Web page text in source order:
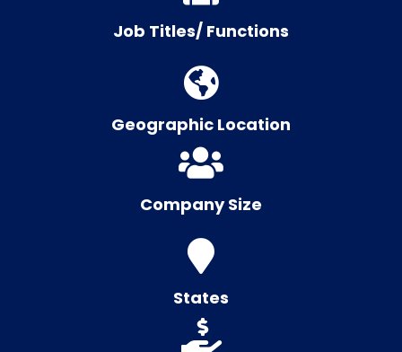
Job Titles/ Functions
Geographic Location
Company Size
States